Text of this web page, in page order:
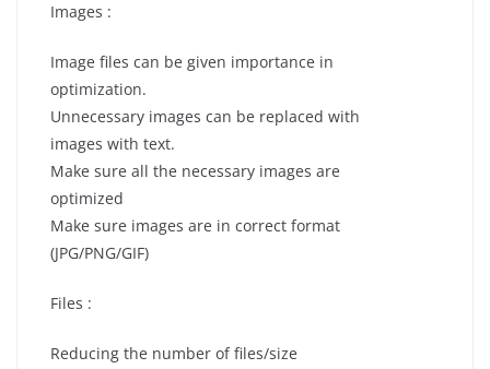
Images :
Image files can be given importance in
optimization.
Unnecessary images can be replaced with
images with text.
Make sure all the necessary images are
optimized
Make sure images are in correct format
(JPG/PNG/GIF)
Files :
Reducing the number of files/size